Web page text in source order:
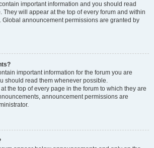
important information and you should read
They will appear at the top of every forum and within
Global announcement permissions are granted by
important information for the forum you are
should read them whenever possible.
the top of every page in the forum to which they are
announcement permissions are